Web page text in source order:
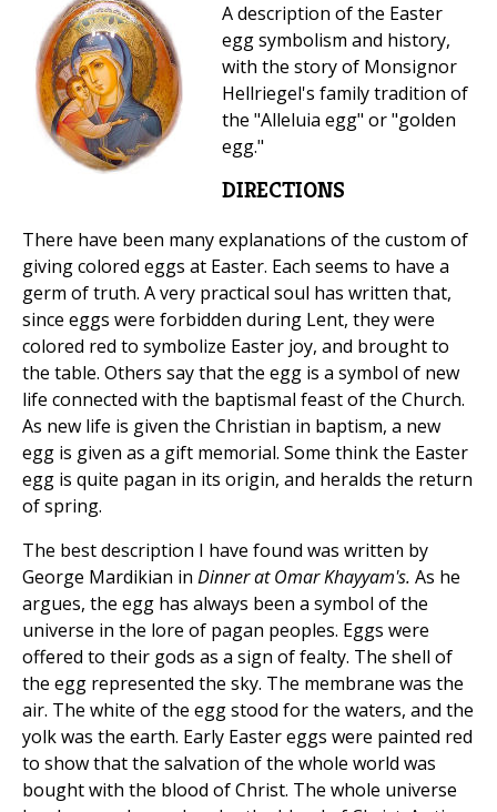
A description of the Easter
egg symbolism and history,
with the story of Monsignor
Hellriegel's family tradition of
the "Alleluia egg" or "golden
egg."
DIRECTIONS
There have been many explanations of the custom of
giving colored eggs at Easter. Each seems to have a
germ of truth. A very practical soul has written that,
since eggs were forbidden during Lent, they were
colored red to symbolize Easter joy, and brought to
the table. Others say that the egg is a symbol of new
life connected with the baptismal feast of the Church.
As new life is given the Christian in baptism, a new
egg is given as a gift memorial. Some think the Easter
egg is quite pagan in its origin, and heralds the return
of spring.
The best description I have found was written by
George Mardikian in Dinner at Omar Khayyam's. As he
argues, the egg has always been a symbol of the
universe in the lore of pagan peoples. Eggs were
offered to their gods as a sign of fealty. The shell of
the egg represented the sky. The membrane was the
air. The white of the egg stood for the waters, and the
yolk was the earth. Early Easter eggs were painted red
to show that the salvation of the whole world was
bought with the blood of Christ. The whole universe